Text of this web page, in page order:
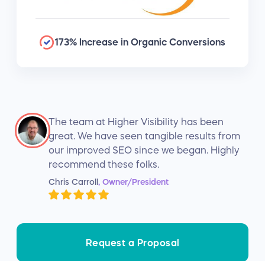
173% Increase in Organic Conversions
The team at Higher Visibility has been
great. We have seen tangible results from
our improved SEO since we began. Highly
recommend these folks.
Chris Carroll , Owner/President
Request a Proposal